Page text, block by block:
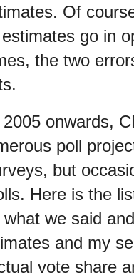
Of
go in
the two
onwards,
poll
but
Here is the
we said
and my
vote share